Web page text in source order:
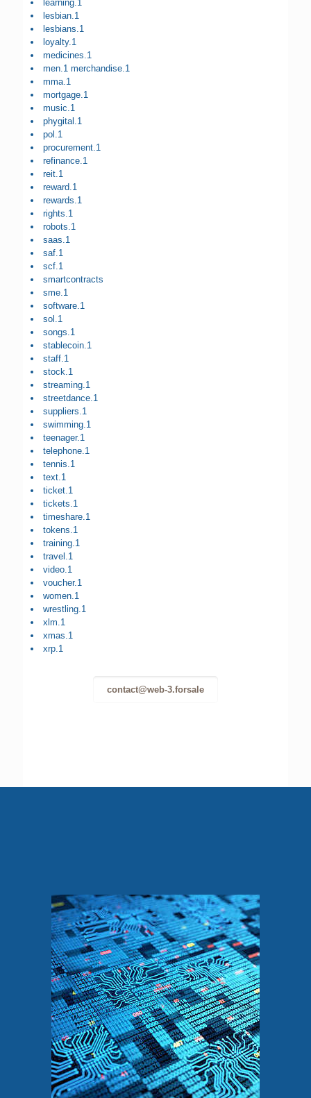
learning.1
lesbian.1
lesbians.1
loyalty.1
medicines.1
men.1 merchandise.1
mma.1
mortgage.1
music.1
phygital.1
pol.1
procurement.1
refinance.1
reit.1
reward.1
rewards.1
rights.1
robots.1
saas.1
saf.1
scf.1
smartcontracts
sme.1
software.1
sol.1
songs.1
stablecoin.1
staff.1
stock.1
streaming.1
streetdance.1
suppliers.1
swimming.1
teenager.1
telephone.1
tennis.1
text.1
ticket.1
tickets.1
timeshare.1
tokens.1
training.1
travel.1
video.1
voucher.1
women.1
wrestling.1
xlm.1
xmas.1
xrp.1
contact@web-3.forsale